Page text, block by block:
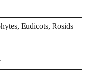
Eudicots, Rosids